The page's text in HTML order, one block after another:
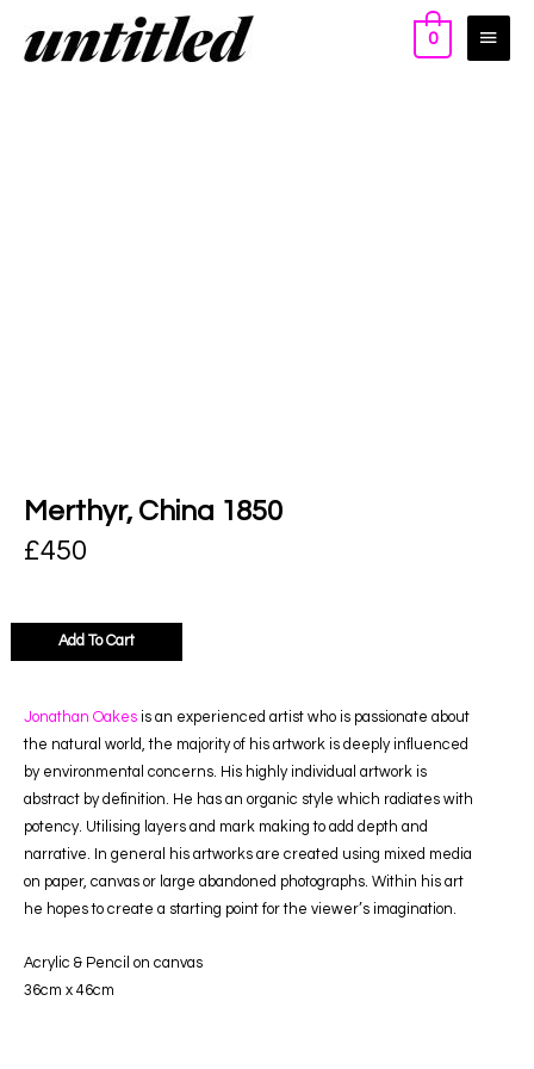
0
Merthyr, China 1850
£450
Add To Cart
Jonathan Oakes is an experienced artist who is passionate about
the natural world, the majority of his artwork is deeply influenced
by environmental concerns. His highly individual artwork is
abstract by definition. He has an organic style which radiates with
potency. Utilising layers and mark making to add depth and
narrative. In general his artworks are created using mixed media
on paper, canvas or large abandoned photographs. Within his art
he hopes to create a starting point for the viewer’s imagination.
Acrylic & Pencil on canvas
36cm x 46cm